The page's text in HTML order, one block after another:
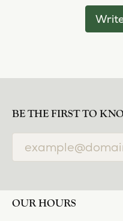
BE THE FIRST TO
OUR HOURS